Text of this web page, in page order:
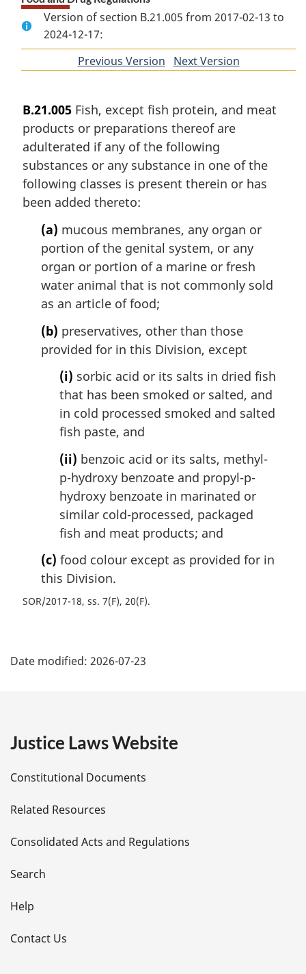
Version of section B.21.005 from 2017-02-13 to
2024-12-17:
Previous Version ofNext Version
B.21.005 Fish, except fish protein, and meat
products or preparations thereof are
adulterated if any of the following
substances or any substance in one of the
following classes is present therein or has
been added thereto:
(a) mucous membranes, any organ or
portion of the genital system, or any
organ or portion of a marine or fresh
water animal that is not commonly sold
as an article of food;
(b) preservatives, other than those
provided for in this Division, except
(i) sorbic acid or its salts in dried fish
that has been smoked or salted, and
in cold processed smoked and salted
fish paste, and
(ii) benzoic acid or its salts, methyl-
p-hydroxy benzoate and propyl-p-
hydroxy benzoate in marinated or
similar cold-processed, packaged
fish and meat products; and
(c) food colour except as provided for in
this Division.
SOR/2017-18, ss. 7(F), 20(F)
a
e
t
a
i
l
s
Date modified: 2026-07-23
Justice Laws Website
Constitutional Documents
Related Resources
Consolidated Acts and Regulations
Search
Help
Contact Us